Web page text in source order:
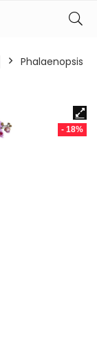
Phalaenopsis
- 18%